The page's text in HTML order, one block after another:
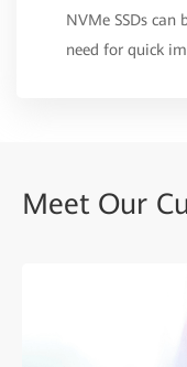
NVMe SSDs
need for quick
Meet Our